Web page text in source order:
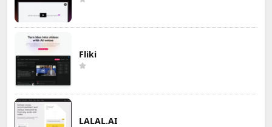
Fliki
LALAL.AI